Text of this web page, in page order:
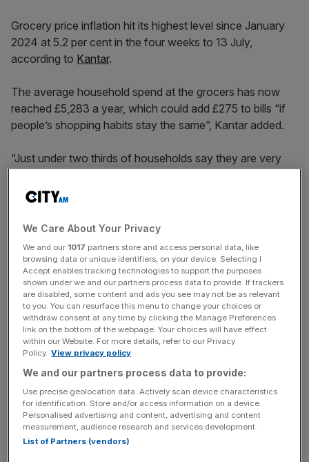
Grocery price inflation hit its highest level since January
2024 at 5.2 per cent in the four weeks to 13 July,
according to Kantar.
The average household spend at the grocers has now
reached £5,283 a year, which could add £275 to bills “if
people’s shopping habits stay the same”, Kantar added.
“Just under two thirds of households say they are very
people are adapting their habits to avoid the full impact of
insight at Worldpanel, said.
“Own label products, which are often cheaper, continue
to be some of the big winners,” he added.
News Updates
Stay ahead with our three daily briefings delivering all the
key market moves, top business and political stories, and
incisive analysis straight to your inbox.
We Care About Your Privacy
We and our 1017 partners store and access personal data, like
browsing data or unique identifiers, on your device. Selecting I
Accept enables tracking technologies to support the purposes
shown under we and our partners process data to provide. If trackers
are disabled, some content and ads you see may not be as relevant
to you. You can resurface this menu to change your choices or
withdraw consent at any time by clicking the Manage Preferences
link on the bottom of the webpage. Your choices will have effect
within our Website. For more details, refer to our Privacy
Policy. View privacy policy
We and our partners process data to provide:
Use precise geolocation data. Actively scan device characteristics
for identification. Store and/or access information on a device.
Personalised advertising and content, advertising and content
measurement, audience research and services development.
List of Partners (vendors)